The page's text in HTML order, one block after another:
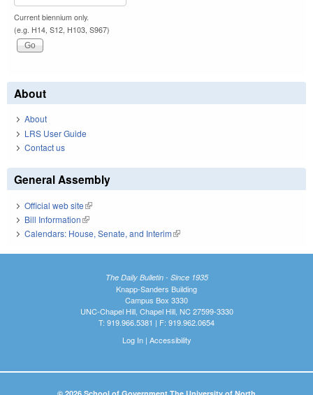
Current biennium only.
(e.g. H14, S12, H103, S967)
About
About
LRS User Guide
Contact us
General Assembly
Official web site(link is external)
Bill Information(link is external)
Calendars: House, Senate, and Interim(link is external)
The Daily Bulletin - Since 1935
Knapp-Sanders Building
Campus Box 3330
UNC-Chapel Hill, Chapel Hill, NC 27599-3330
T: 919.966.5381 | F: 919.962.0654
Log In| Accessibility